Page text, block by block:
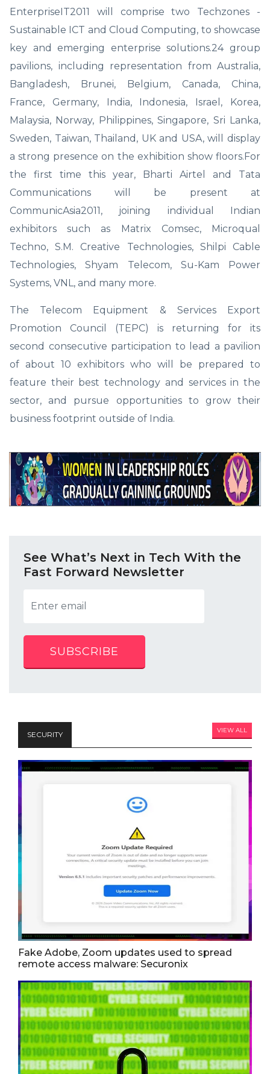
EnterpriseIT2011 will comprise two Techzones -
Sustainable ICT and Cloud Computing, to showcase
key and emerging enterprise solutions.24 group
pavilions, including representation from Australia,
Bangladesh, Brunei, Belgium, Canada, China,
France, Germany, India, Indonesia, Israel, Korea,
Malaysia, Norway, Philippines, Singapore, Sri Lanka,
Sweden, Taiwan, Thailand, UK and USA, will display
a strong presence on the exhibition show floors.For
the first time this year, Bharti Airtel and Tata
Communications will be present at
CommunicAsia2011, joining individual Indian
exhibitors such as Matrix Comsec, Microqual
Techno, S.M. Creative Technologies, Shilpi Cable
Technologies, Shyam Telecom, Su-Kam Power
Systems, VNL, and many more.
The Telecom Equipment & Services Export
Promotion Council (TEPC) is returning for its
second consecutive participation to lead a pavilion
of about 10 exhibitors who will be prepared to
feature their best technology and services in the
sector, and pursue opportunities to grow their
business footprint outside of India.
See What’s Next in Tech With the
Fast Forward Newsletter
SUBSCRIBE
SECURITY VIEW ALL
Fake Adobe, Zoom updates used to spread
remote access malware: Securonix